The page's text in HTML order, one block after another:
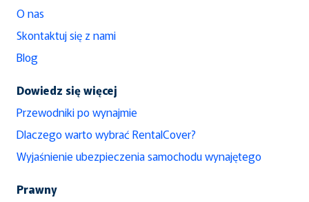
O nas
Skontaktuj się z nami
Blog
Dowiedz się więcej
Przewodniki po wynajmie
Dlaczego warto wybrać RentalCover?
Wyjaśnienie ubezpieczenia samochodu wynajętego
Prawny